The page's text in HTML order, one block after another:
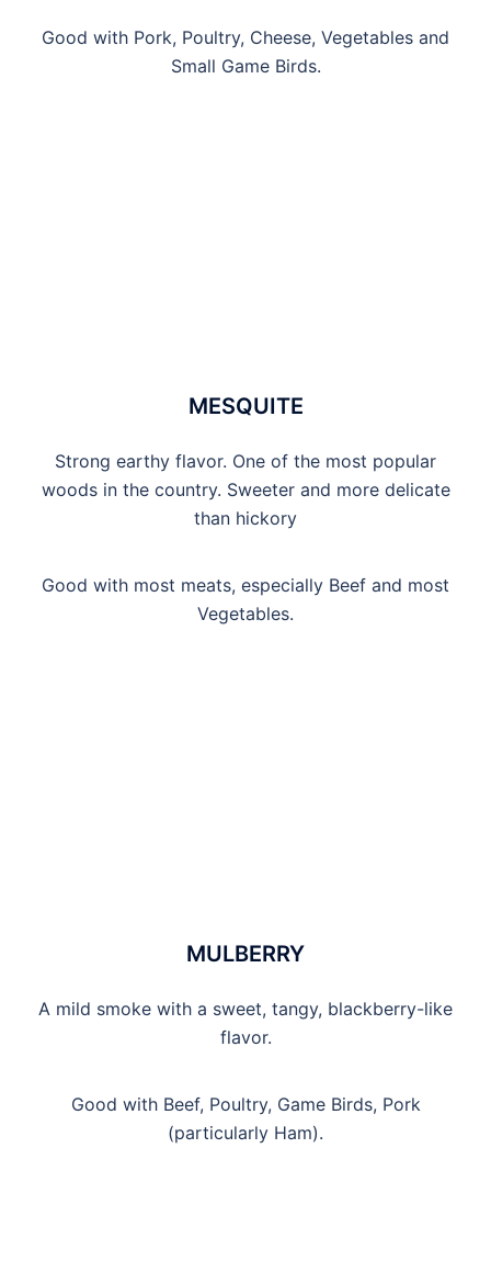
Good with Pork, Poultry, Cheese, Vegetables and
Small Game Birds.
MESQUITE
Strong earthy flavor. One of the most popular
woods in the country. Sweeter and more delicate
than hickory
Good with most meats, especially Beef and most
Vegetables.
MULBERRY
A mild smoke with a sweet, tangy, blackberry-like
flavor.
Good with Beef, Poultry, Game Birds, Pork
(particularly Ham).